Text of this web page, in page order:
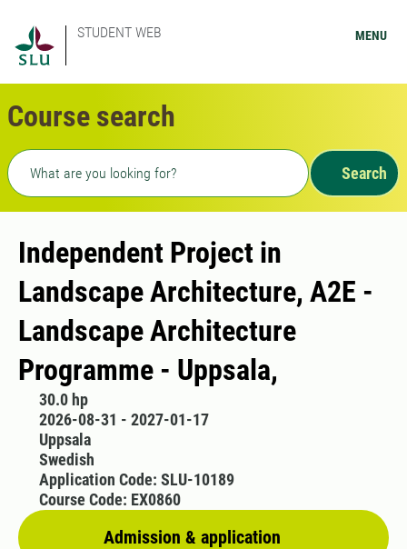
STUDENT WEB MENU
Course search
Freetext search
Search
Independent Project in
Landscape Architecture, A2E -
Landscape Architecture
Programme - Uppsala,
30.0 hp
2026-08-31 - 2027-01-17
Uppsala
Swedish
Admission & application
Application Code: SLU-10189
Course Code: EX0860